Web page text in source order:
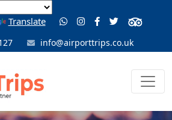
Translate
info@airporttrips.co.uk